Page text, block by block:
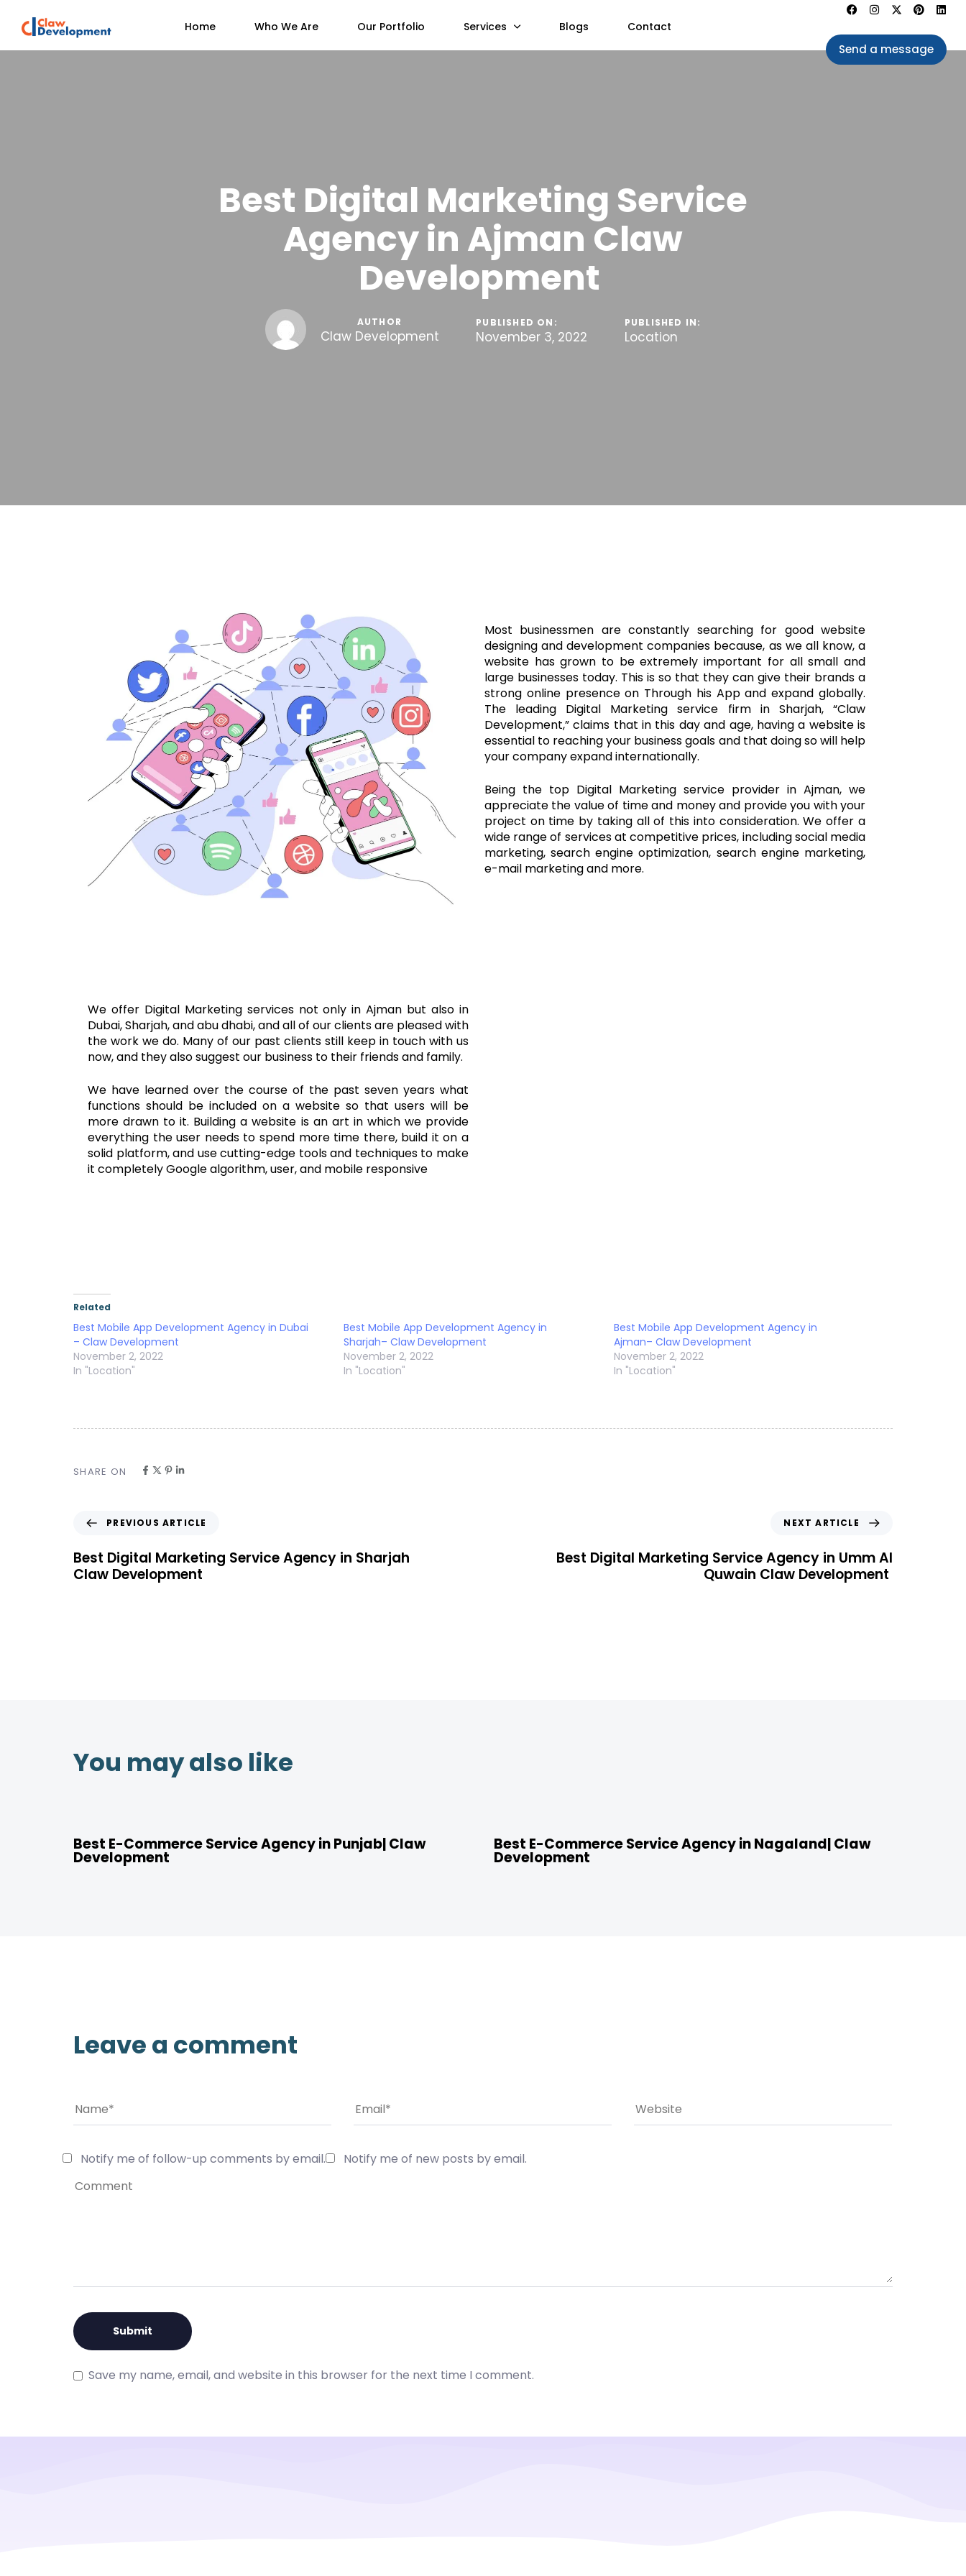
Home Who We Are Our Portfolio Services Blogs Contact
Send a message
Best Digital Marketing Service
Agency in Ajman Claw
Development
AUTHOR
Claw Development
PUBLISHED ON:
November 3, 2022
PUBLISHED IN:
Location
Most businessmen are constantly searching for good website
designing and development companies because, as we all know, a
website has grown to be extremely important for all small and
large businesses today. This is so that they can give their brands a
strong online presence on Through his App and expand globally.
The leading Digital Marketing service firm in Sharjah, “Claw
Development,” claims that in this day and age, having a website is
essential to reaching your business goals and that doing so will help
your company expand internationally.
Being the top Digital Marketing service provider in Ajman, we
appreciate the value of time and money and provide you with your
project on time by taking all of this into consideration. We offer a
wide range of services at competitive prices, including social media
marketing, search engine optimization, search engine marketing,
e-mail marketing and more.
We offer Digital Marketing services not only in Ajman but also in
Dubai, Sharjah, and abu dhabi, and all of our clients are pleased with
the work we do. Many of our past clients still keep in touch with us
now, and they also suggest our business to their friends and family.
We have learned over the course of the past seven years what
functions should be included on a website so that users will be
more drawn to it. Building a website is an art in which we provide
everything the user needs to spend more time there, build it on a
solid platform, and use cutting-edge tools and techniques to make
it completely Google algorithm, user, and mobile responsive
Related
Best Mobile App Development Agency in Dubai
– Claw Development
November 2, 2022
In "Location"
Best Mobile App Development Agency in
Sharjah– Claw Development
November 2, 2022
In "Location"
Best Mobile App Development Agency in
Ajman– Claw Development
November 2, 2022
In "Location"
SHARE ON
PREVIOUS ARTICLE
Best Digital Marketing Service Agency in Sharjah
Claw Development
NEXT ARTICLE
Best Digital Marketing Service Agency in Umm Al
Quwain Claw Development
You may also like
Best E-Commerce Service Agency in Punjab| Claw
Development
Best E-Commerce Service Agency in Nagaland| Claw
Development
Leave a comment
Save my name, email, and website in this browser for the next time I comment.
Notify me of follow-up comments by email. Notify me of new posts by email.